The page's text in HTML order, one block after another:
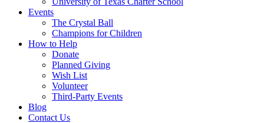
Events
The Crystal Ball
Champions for Children
How to Help
Donate
Planned Giving
Wish List
Volunteer
Third-Party Events
Blog
Contact Us